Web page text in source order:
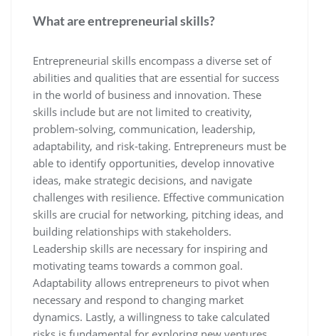
What are entrepreneurial skills?
Entrepreneurial skills encompass a diverse set of
abilities and qualities that are essential for success
in the world of business and innovation. These
skills include but are not limited to creativity,
problem-solving, communication, leadership,
adaptability, and risk-taking. Entrepreneurs must be
able to identify opportunities, develop innovative
ideas, make strategic decisions, and navigate
challenges with resilience. Effective communication
skills are crucial for networking, pitching ideas, and
building relationships with stakeholders.
Leadership skills are necessary for inspiring and
motivating teams towards a common goal.
Adaptability allows entrepreneurs to pivot when
necessary and respond to changing market
dynamics. Lastly, a willingness to take calculated